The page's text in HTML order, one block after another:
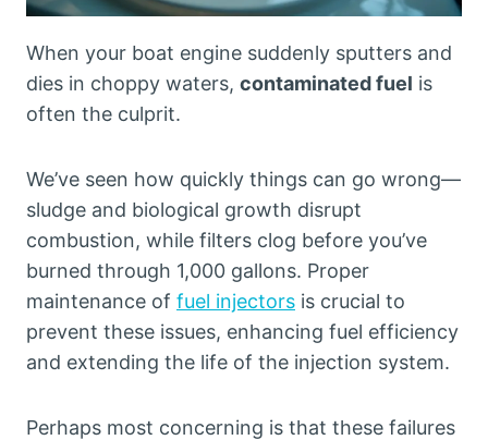
When your boat engine suddenly sputters and
dies in choppy waters, contaminated fuel is
often the culprit.
We’ve seen how quickly things can go wrong—
sludge and biological growth disrupt
combustion, while filters clog before you’ve
burned through 1,000 gallons. Proper
maintenance of fuel injectors is crucial to
prevent these issues, enhancing fuel efficiency
and extending the life of the injection system.
Perhaps most concerning is that these failures